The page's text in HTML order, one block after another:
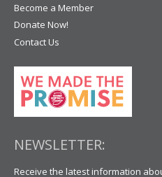
Become a Member
Donate Now!
Contact Us
NEWSLETTER:
Receive the latest information